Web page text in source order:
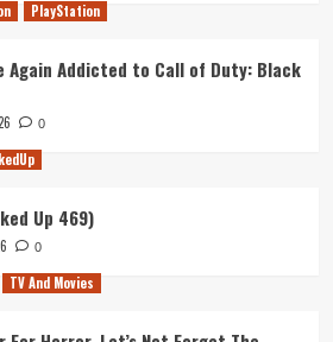
PlayStation
Again Addicted to Call of Duty: Black
0
Up 469)
0
TV And Movies